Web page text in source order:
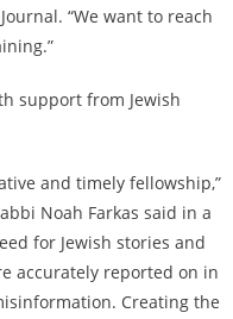
“We want to reach
support from Jewish
and timely fellowship,”
Noah Farkas said in a
for Jewish stories and
accurately reported on in
Creating the